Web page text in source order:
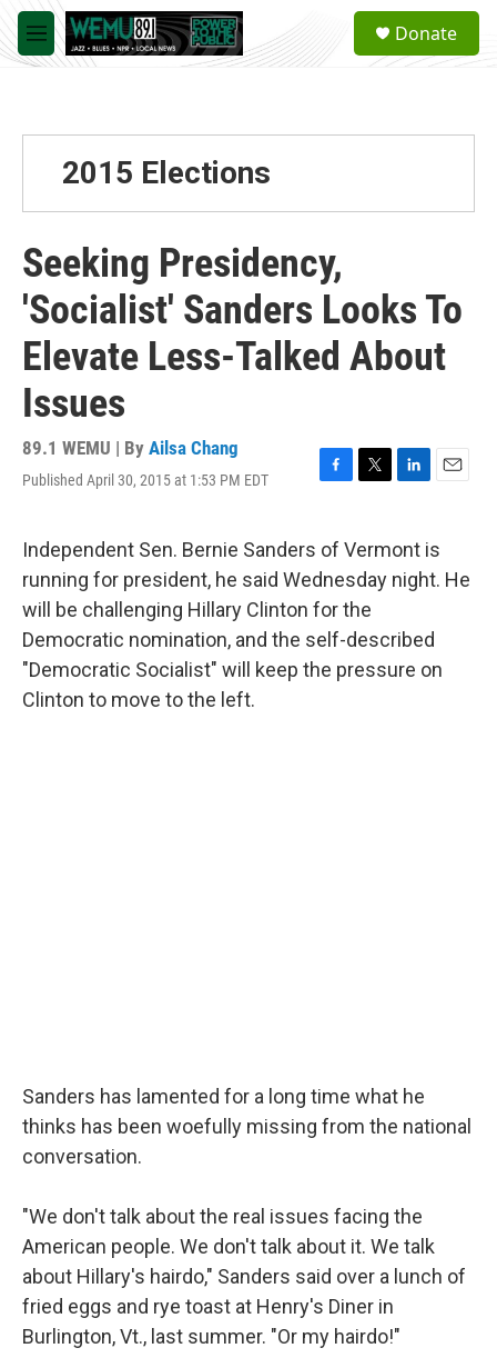
Skip to main content
M
e
a
Donate
2015 Elections
Seeking Presidency,
'Socialist' Sanders Looks To
Elevate Less-Talked About
Issues
89.1 WEMU | By Ailsa Chang
Published April 30, 2015 at 1:53 PM EDT
F
e
b
o
o
k
T
t
t
e
r
L
k
e
d
n
E
i
l
Independent Sen. Bernie Sanders of Vermont is
running for president, he said Wednesday night. He
will be challenging Hillary Clinton for the
Democratic nomination, and the self-described
"Democratic Socialist" will keep the pressure on
Clinton to move to the left.
Sanders has lamented for a long time what he
thinks has been woefully missing from the national
conversation.
"We don't talk about the real issues facing the
American people. We don't talk about it. We talk
about Hillary's hairdo," Sanders said over a lunch of
fried eggs and rye toast at Henry's Diner in
Burlington, Vt., last summer. "Or my hairdo!"